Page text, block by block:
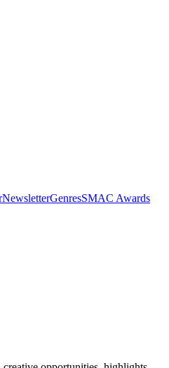
NewsletterGenresSMAC Awards